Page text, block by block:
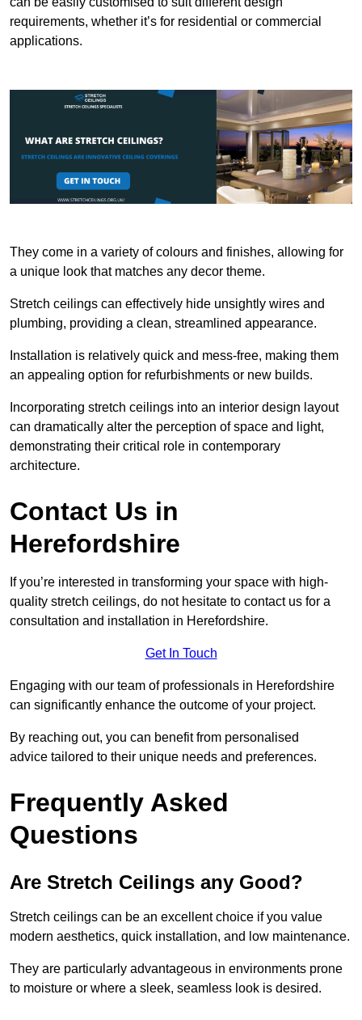
requirements, whether it’s for residential or commercial
applications.
They come in a variety of colours and finishes, allowing for
a unique look that matches any decor theme.
Stretch ceilings can effectively hide unsightly wires and
plumbing, providing a clean, streamlined appearance.
Installation is relatively quick and mess-free, making them
an appealing option for refurbishments or new builds.
Incorporating stretch ceilings into an interior design layout
can dramatically alter the perception of space and light,
demonstrating their critical role in contemporary
architecture.
Contact Us in
Herefordshire
If you’re interested in transforming your space with high-
quality stretch ceilings, do not hesitate to contact us for a
consultation and installation in Herefordshire.
Get In Touch
Engaging with our team of professionals in Herefordshire
can significantly enhance the outcome of your project.
By reaching out, you can benefit from personalised
advice tailored to their unique needs and preferences.
Frequently Asked
Questions
Are Stretch Ceilings any Good?
Stretch ceilings can be an excellent choice if you value
modern aesthetics, quick installation, and low maintenance.
They are particularly advantageous in environments prone
to moisture or where a sleek, seamless look is desired.